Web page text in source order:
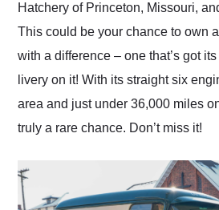
Hatchery of Princeton, Missouri,
This could be your chance to own
with a difference – one that’s got
livery on it! With its straight six
area and just under 36,000 miles
truly a rare chance. Don’t miss it!